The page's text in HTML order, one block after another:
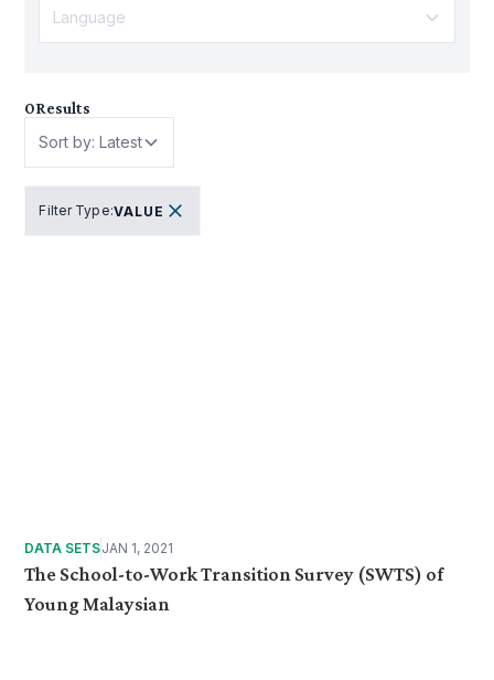
Language
0Results
Sort by: Latest
Filter Type:VALUE
DATA SETSJAN 1, 2021
The School-to-Work Transition Survey (SWTS) of
Young Malaysian